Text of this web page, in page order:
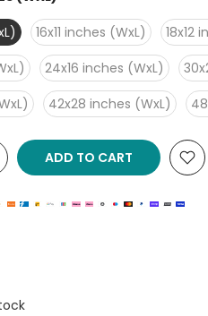
16x11 inches (WxL)
18x12
24x16 inches (WxL)
42x28 inches (WxL)
ADD TO CART